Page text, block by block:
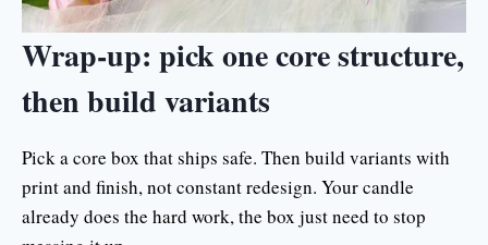
Wrap-up: pick one core structure,
then build variants
Pick a core box that ships safe. Then build variants with
print and finish, not constant redesign. Your candle
already does the hard work, the box just need to stop